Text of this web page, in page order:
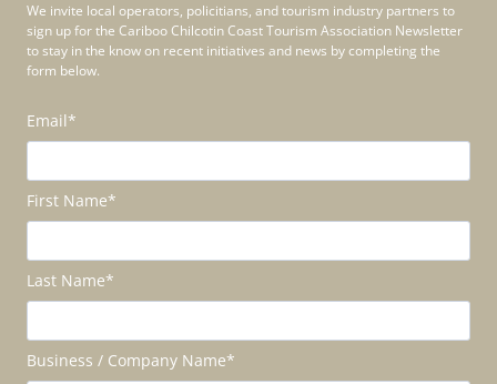
We invite local operators, policitians, and tourism industry partners to
sign up for the Cariboo Chilcotin Coast Tourism Association Newsletter
to stay in the know on recent initiatives and news by completing the
form below.
Email*
First Name*
Last Name*
Business / Company Name*